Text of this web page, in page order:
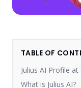
TABLE OF
Julius AI Profile at
What is Julius AI?